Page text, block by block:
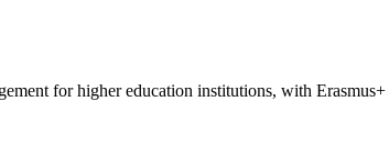
for higher education institutions, with